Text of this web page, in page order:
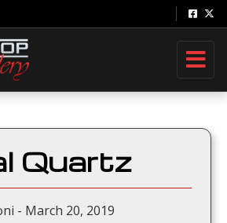
Quartz
- March 20, 2019